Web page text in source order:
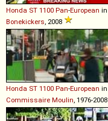
Honda ST 1100 Pan-European in
Bonekickers , 2008
Honda ST 1100 Pan-European in
Commissaire Moulin, 1976-2008